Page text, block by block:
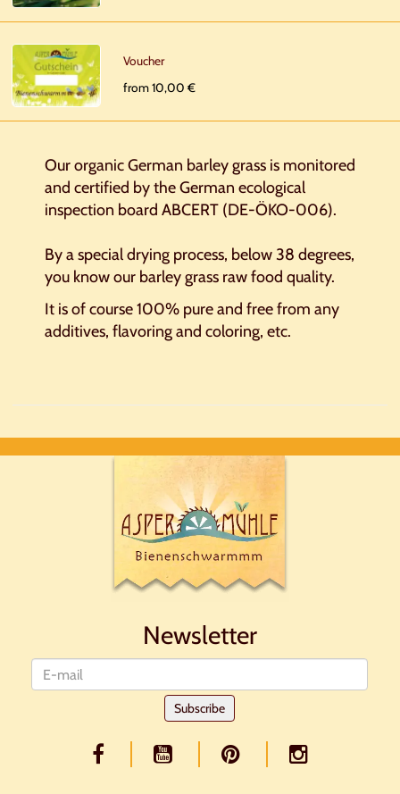
Voucher
from 10,00 €
Our organic German barley grass is monitored
and certified bythe German ecological
inspection board ABCERT (DE-ÖKO-006).
Byaspecial drying process, below 38 degrees,
you knowour barley grass raw food quality.
It isof course100% pure and free from any
additives, flavoring and coloring, etc.
Newsletter
Subscribe